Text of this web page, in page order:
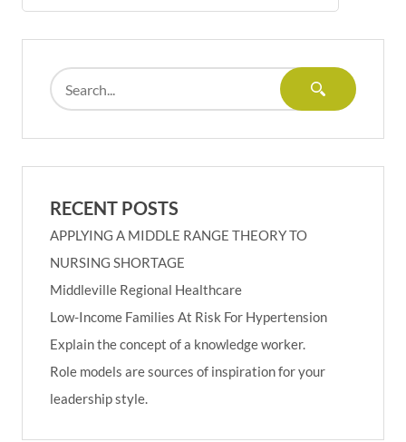
RECENT POSTS
APPLYING A MIDDLE RANGE THEORY TO
NURSING SHORTAGE
Middleville Regional Healthcare
Low-Income Families At Risk For Hypertension
Explain the concept of a knowledge worker.
Role models are sources of inspiration for your
leadership style.